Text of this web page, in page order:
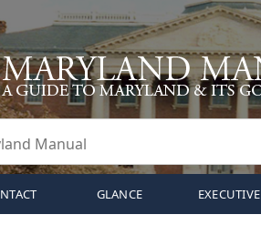
GLANCE EXECUTIVE